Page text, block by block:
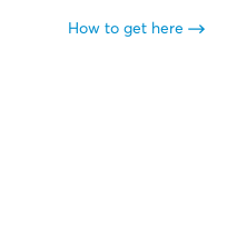
How to get here